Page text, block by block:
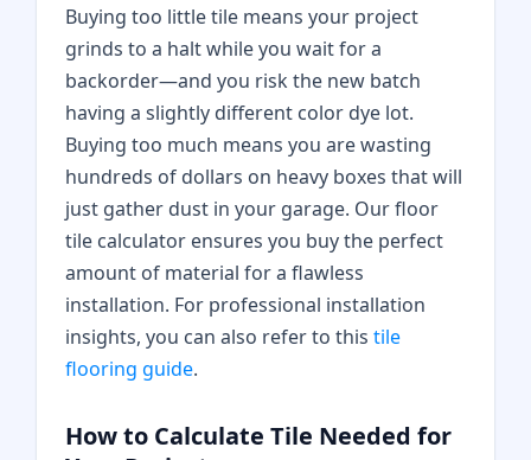
Buying too little tile means your project
grinds to a halt while you wait for a
backorder—and you risk the new batch
having a slightly different color dye lot.
Buying too much means you are wasting
hundreds of dollars on heavy boxes that will
just gather dust in your garage. Our floor
tile calculator ensures you buy the perfect
amount of material for a flawless
installation. For professional installation
insights, you can also refer to this tile
flooring guide.
How to Calculate Tile Needed for